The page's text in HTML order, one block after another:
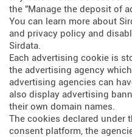
the "Manage the deposit of
You can learn more about
and privacy policy and
Sirdata.
Each advertising cookie is
the advertising agency
advertising agencies can
also display advertising
their own domain names.
The cookies declared under
consent platform, the